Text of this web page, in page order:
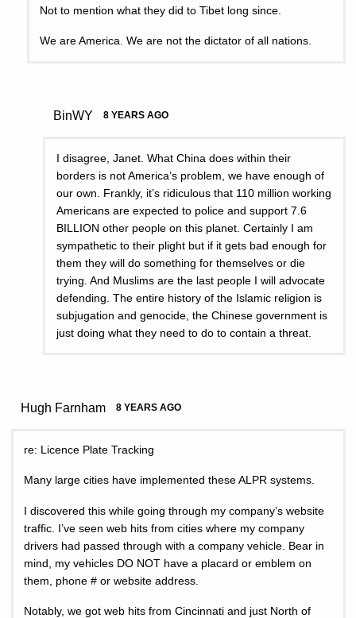
Not to mention what they did to Tibet long since.
We are America. We are not the dictator of all nations.
BinWY 8 YEARS AGO
I disagree, Janet. What China does within their
borders is not America’s problem, we have enough of
our own. Frankly, it’s ridiculous that 110 million working
Americans are expected to police and support 7.6
BILLION other people on this planet. Certainly I am
sympathetic to their plight but if it gets bad enough for
them they will do something for themselves or die
trying. And Muslims are the last people I will advocate
defending. The entire history of the Islamic religion is
subjugation and genocide, the Chinese government is
just doing what they need to do to contain a threat.
Hugh Farnham 8 YEARS AGO
re: Licence Plate Tracking
Many large cities have implemented these ALPR systems.
I discovered this while going through my company’s website
traffic. I’ve seen web hits from cities where my company
drivers had passed through with a company vehicle. Bear in
mind, my vehicles DO NOT have a placard or emblem on
them, phone # or website address.
Notably, we got web hits from Cincinnati and just North of